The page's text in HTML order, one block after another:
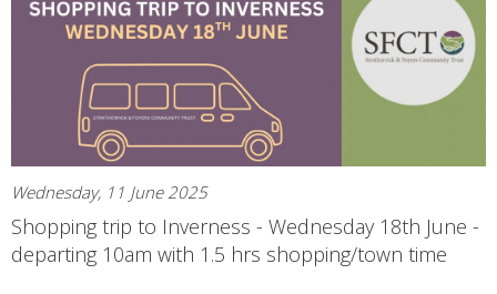
Wednesday, 11 June 2025
Shopping trip to Inverness - Wednesday 18th June -
departing 10am with 1.5 hrs shopping/town time